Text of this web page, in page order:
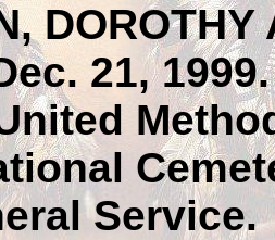
21,
Service.